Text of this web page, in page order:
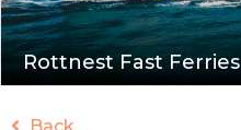
Rottnest Fast Ferries